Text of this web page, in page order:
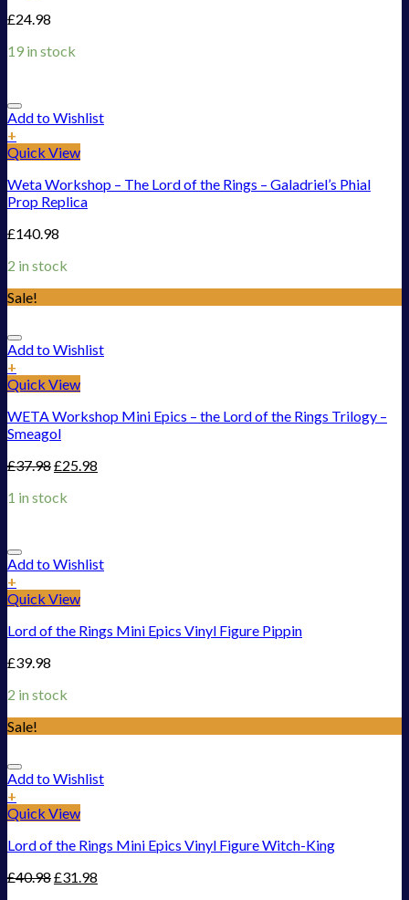
£24.98
19 in stock
Add to Wishlist
+
Quick View
Weta Workshop – The Lord of the Rings – Galadriel’s Phial
Prop Replica
£140.98
2 in stock
Sale!
Add to Wishlist
+
Quick View
WETA Workshop Mini Epics – the Lord of the Rings Trilogy –
Smeagol
£37.98£25.98
1 in stock
Add to Wishlist
+
Quick View
Lord of the Rings Mini Epics Vinyl Figure Pippin
£39.98
2 in stock
Sale!
Add to Wishlist
+
Quick View
Lord of the Rings Mini Epics Vinyl Figure Witch-King
£40.98£31.98